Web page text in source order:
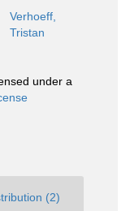
Verhoeff,
Tristan
under a
(2)